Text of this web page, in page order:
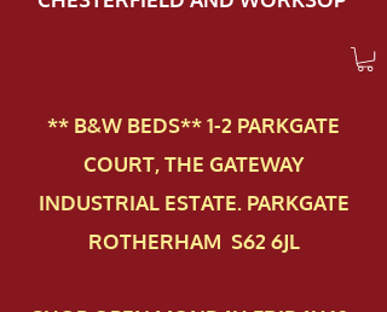
** B&W BEDS** 1-2 PAR​KGATE
COURT, THE GATEWAY
INDUSTRIAL ESTATE. PARKGATE
ROTHERHAM S62 6JL